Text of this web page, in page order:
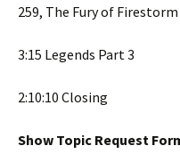
259, The Fury of
3:15 Legends Part 3
2:10:10 Closing
Show Topic Request